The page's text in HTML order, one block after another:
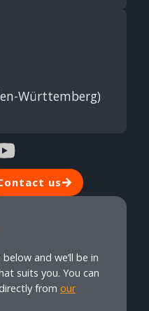
Württemberg)
us
and we’ll be in
suits you. You can
from our